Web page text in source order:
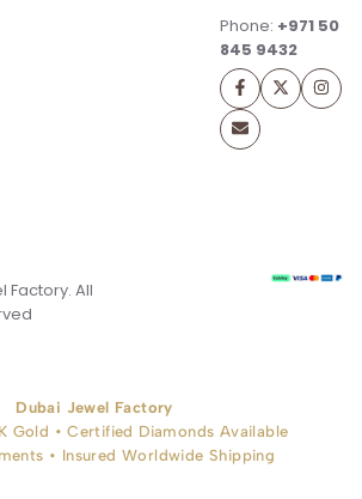
Phone: +971 50
845 9432
Factory. All
Dubai Jewel Factory
Gold • Certified Diamonds Available
• Insured Worldwide Shipping